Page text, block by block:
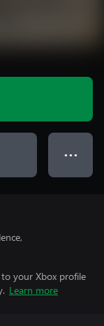
● ● ●
to your Xbox profile
Learn more